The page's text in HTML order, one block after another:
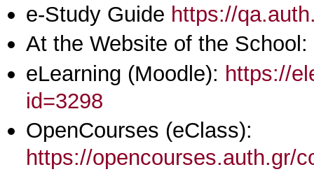
e-Study Guide https://
At the Website of the School:
eLearning (Moodle): https://
id=3298
OpenCourses (eClass):
https://opencourses.auth.gr/